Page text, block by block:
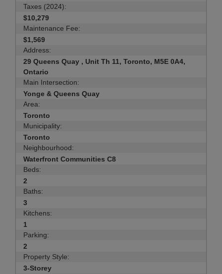
Taxes (2024):
$10,279
Maintenance Fee:
$1,569
Address:
29 Queens Quay , Unit Th 11, Toronto, M5E 0A4,
Ontario
Main Intersection:
Yonge & Queens Quay
Area:
Toronto
Municipality:
Toronto
Neighbourhood:
Waterfront Communities C8
Beds:
2
Baths:
3
Kitchens:
1
Parking:
2
Property Style:
3-Storey